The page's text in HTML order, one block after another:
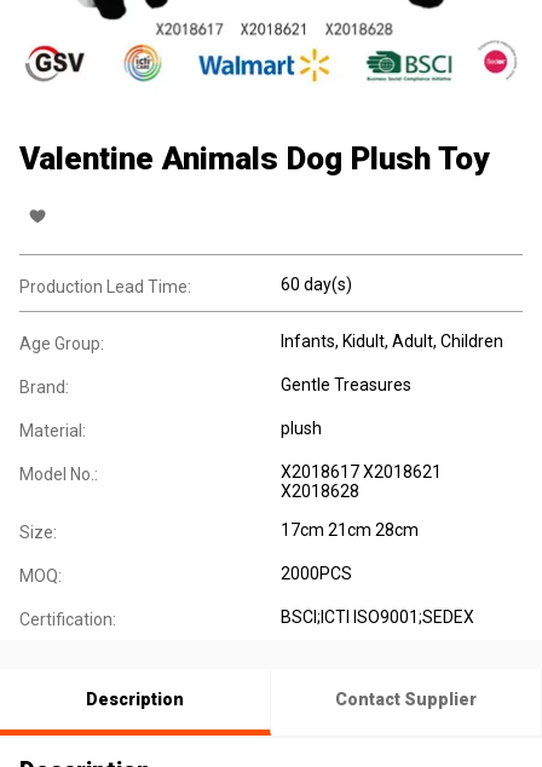
Valentine Animals Dog Plush Toy
Production Lead Time: 60 day(s)
Age Group: Infants, Kidult, Adult, Children
Brand: Gentle Treasures
Material: plush
Model No.:
X2018617 X2018621
X2018628
Size: 17cm 21cm 28cm
MOQ: 2000PCS
Certification: BSCI;ICTI ISO9001;SEDEX
Description Contact Supplier